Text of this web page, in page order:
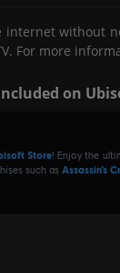
without
For more
on
Quest™ -
Additional
Store! Enjoy the
such as Assassin’s